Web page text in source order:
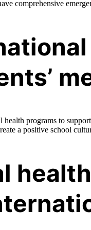
comprehensive
health programs to
a positive school